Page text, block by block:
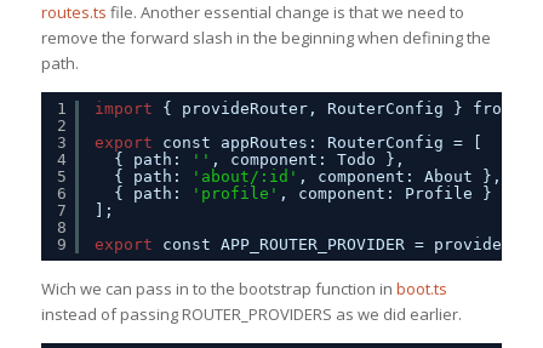
routes.ts file. Another essential change is that we need to
remove the forward slash in the beginning when defining the
path.
1
2
3
4
5
6
7
8
9
import { provideRouter, RouterConfig } from
export
const appRoutes: RouterConfig = [
{ path:
'' , component: Todo },
{ path:
'about/:id' , component: About },
{ path:
'profile' , component: Profile }
];
export
const APP_ROUTER_PROVIDER =
Wich we can pass in to the bootstrap function in boot.ts
instead of passing ROUTER_PROVIDERS as we did earlier.